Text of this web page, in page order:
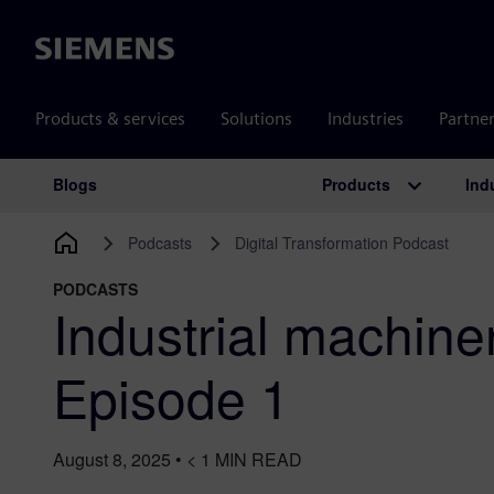
Siemens
Products & services Solutions Industries
Main Navigation
Blogs Products
Podcasts Digital Transformation Podcast
PODCASTS
Industrial
Episode 1
August 8, 2025 • < 1 MIN READ